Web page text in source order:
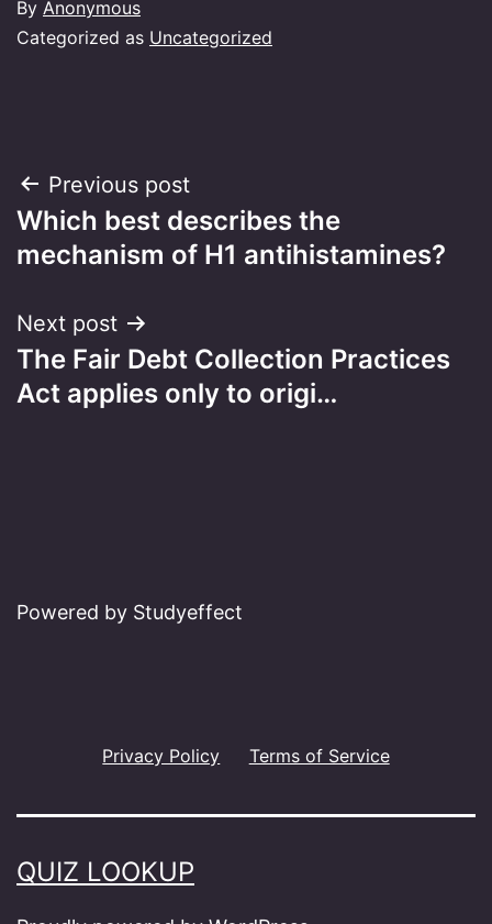
By Anonymous
Categorized as Uncategorized
Post
navigation
Previous post
Which best describes the
mechanism of H1 antihistamines?
Next post
The Fair Debt Collection Practices
Act applies only to origi…
Powered by Studyeffect
Privacy Policy Terms of Service
QUIZ LOOKUP